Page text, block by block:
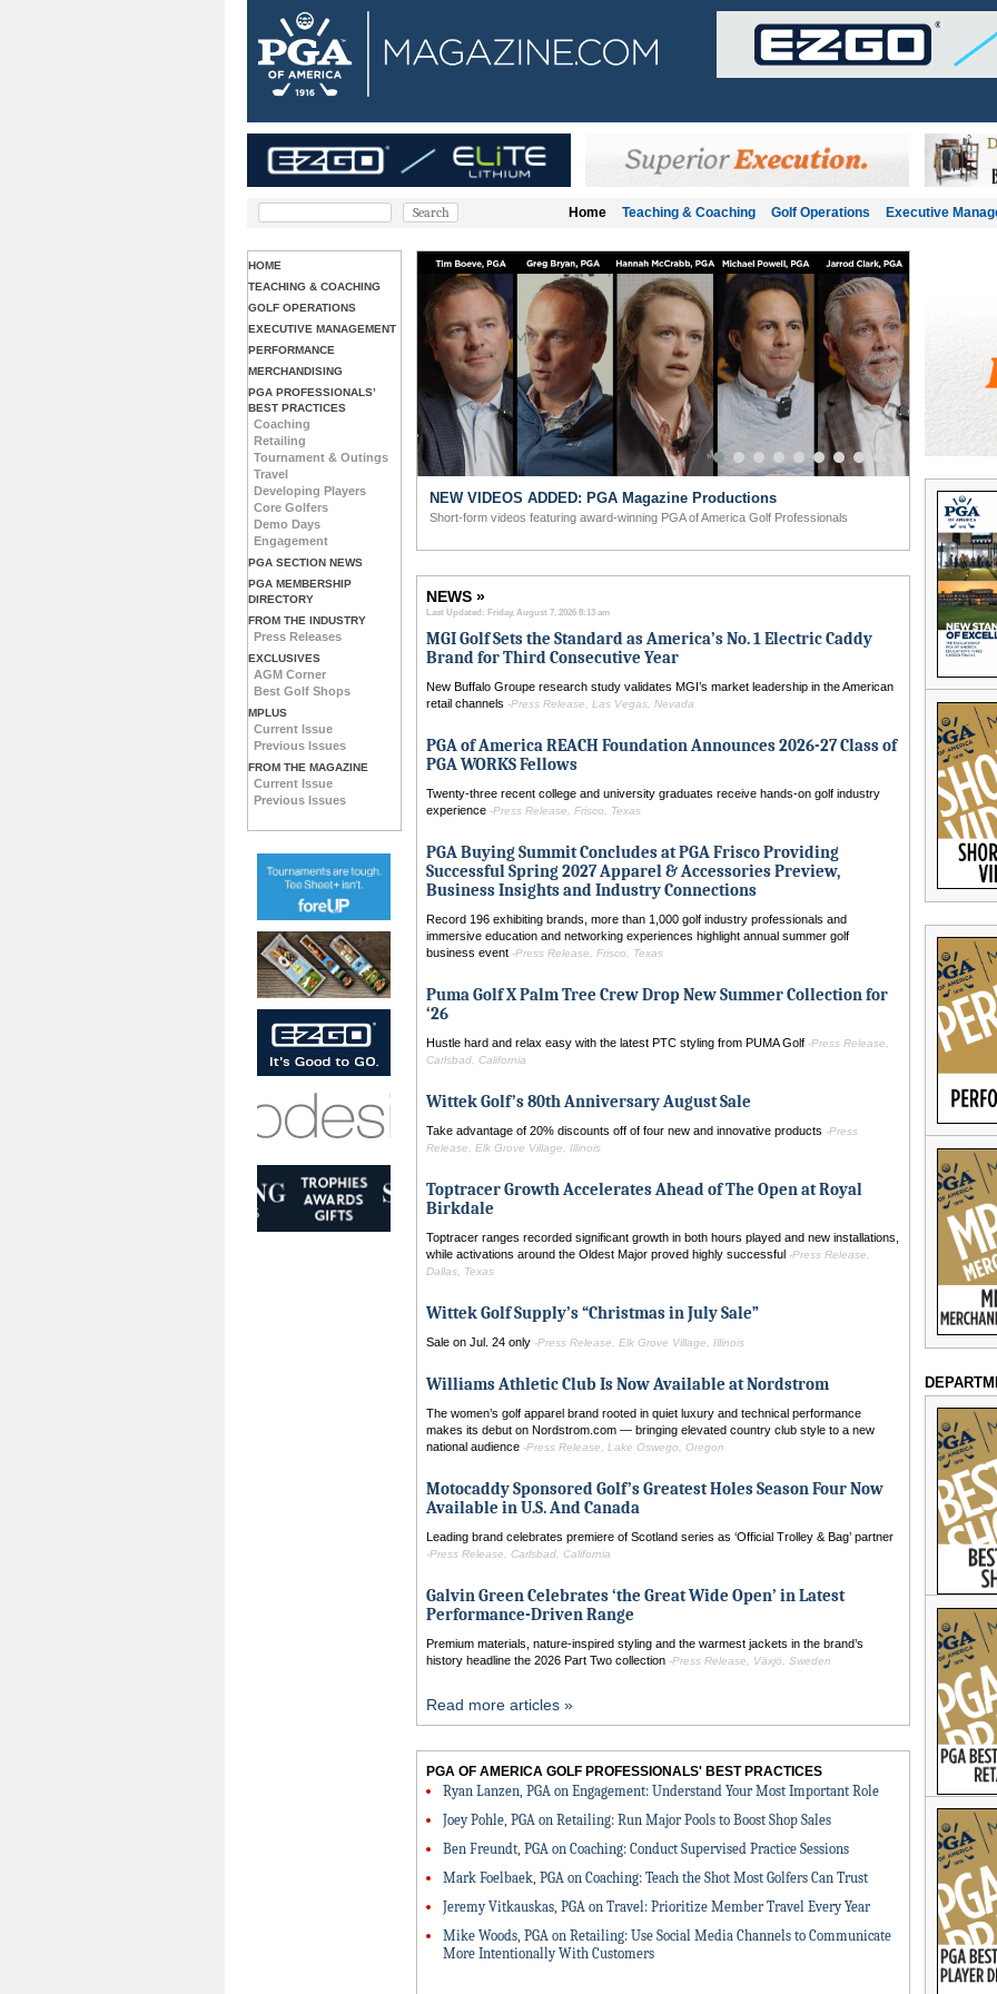
Home Teaching & Coaching Golf Operations Executive
HOME
TEACHING & COACHING
GOLF OPERATIONS
EXECUTIVE MANAGEMENT
PERFORMANCE
MERCHANDISING
PGA PROFESSIONALS’
BEST PRACTICES
Coaching
Retailing
Tournament & Outings
Travel
Developing Players
Core Golfers
Demo Days
Engagement
PGA SECTION NEWS
PGA MEMBERSHIP
DIRECTORY
FROM THE INDUSTRY
Press Releases
EXCLUSIVES
AGM Corner
Best Golf Shops
MPLUS
Current Issue
Previous Issues
FROM THE MAGAZINE
Current Issue
Previous Issues
& Coaching: Chris Embardino, Master Fitter NEW VIDEOS ADDED: PGA Magazine Productions
Short-form videos featuring award-winning PGA of America Golf Professionals
Teaching
Ensure Your
NEWS »
Last Updated: Friday, August 7, 2026 8:13 am
MGI Golf Sets the Standard as America’s No. 1 Electric Caddy
Brand for Third Consecutive Year
New Buffalo Groupe research study validates MGI’s market leadership in the American
retail channels -Press Release, Las Vegas, Nevada
PGA of America REACH Foundation Announces 2026-27 Class of
PGA WORKS Fellows
Twenty-three recent college and university graduates receive hands-on golf industry
experience -Press Release, Frisco, Texas
PGA Buying Summit Concludes at PGA Frisco Providing
Successful Spring 2027 Apparel & Accessories Preview,
Business Insights and Industry Connections
Record 196 exhibiting brands, more than 1,000 golf industry professionals and
immersive education and networking experiences highlight annual summer golf
business event -Press Release, Frisco, Texas
Puma Golf X Palm Tree Crew Drop New Summer Collection for
‘26
Hustle hard and relax easy with the latest PTC styling from PUMA Golf -Press Release,
Carlsbad, California
Wittek Golf’s 80th Anniversary August Sale
Take advantage of 20% discounts off of four new and innovative products -Press
Release, Elk Grove Village, Illinois
Toptracer Growth Accelerates Ahead of The Open at Royal
Birkdale
Toptracer ranges recorded significant growth in both hours played and new installations,
while activations around the Oldest Major proved highly successful -Press Release,
Dallas, Texas
Wittek Golf Supply’s “Christmas in July Sale”
Sale on Jul. 24 only -Press Release, Elk Grove Village, Illinois
Williams Athletic Club Is Now Available at Nordstrom
The women’s golf apparel brand rooted in quiet luxury and technical performance
makes its debut on Nordstrom.com — bringing elevated country club style to a new
national audience -Press Release, Lake Oswego, Oregon
Motocaddy Sponsored Golf’s Greatest Holes Season Four Now
Available in U.S. And Canada
Leading brand celebrates premiere of Scotland series as ‘Official Trolley & Bag’ partner
-Press Release, Carlsbad, California
Galvin Green Celebrates ‘the Great Wide Open’ in Latest
Performance-Driven Range
Premium materials, nature-inspired styling and the warmest jackets in the brand’s
history headline the 2026 Part Two collection -Press Release, Växjö, Sweden
Read more articles »
PGA OF AMERICA GOLF PROFESSIONALS' BEST PRACTICES
Ryan Lanzen, PGA on Engagement: Understand Your Most Important Role
Joey Pohle, PGA on Retailing: Run Major Pools to Boost Shop Sales
Ben Freundt, PGA on Coaching: Conduct Supervised Practice Sessions
Mark Foelbaek, PGA on Coaching: Teach the Shot Most Golfers Can Trust
Jeremy Vitkauskas, PGA on Travel: Prioritize Member Travel Every Year
Mike Woods, PGA on Retailing: Use Social Media Channels to Communicate
More Intentionally With Customers